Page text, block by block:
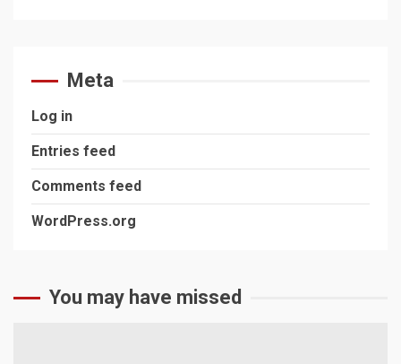
Meta
Log in
Entries feed
Comments feed
WordPress.org
You may have missed